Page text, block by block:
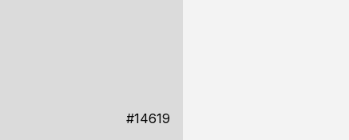
#14619